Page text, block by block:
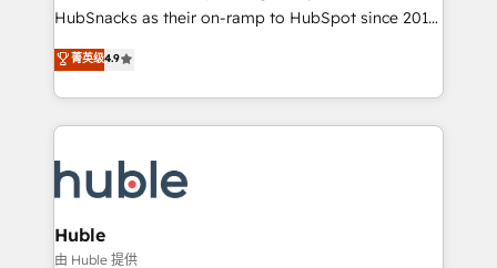
ensure revenue growth on a daily basis. So tell us
team of 100+ experts is ready for you! Driving digital
growth | www.brightdigital.com
HubSnacks as their on-ramp to HubSpot since 2014
Simple pay-as-you-go plans that accelerate value...
1️⃣ Set Up | Onboarding New or Check-fixing existing
HubSpot portals 2️⃣ Scale Up | 100% HubSpot Task
Execution... Global 24/7 ... All Experts 3️⃣ Integrate |
Slash months from your API Integration project... ⬅️
Click "Contact Business" ⬅️ to access 150+ Kickstart
Integration templates that put HubSpot in the center
of your tech stack, syncing... 🛍️ Shopify or
菁英级4.9
Huble
由 Huble 提供